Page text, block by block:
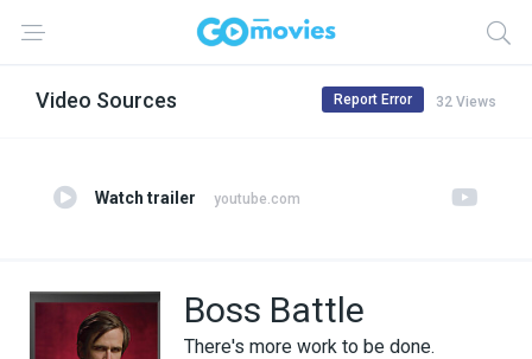
Video Sources 32 Views
Report Error
Watch trailer youtube.com
Boss Battle
There's more work to be done.